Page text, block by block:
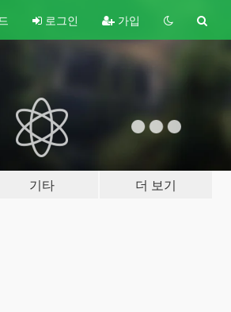
로그인 가입
기타 더 보기